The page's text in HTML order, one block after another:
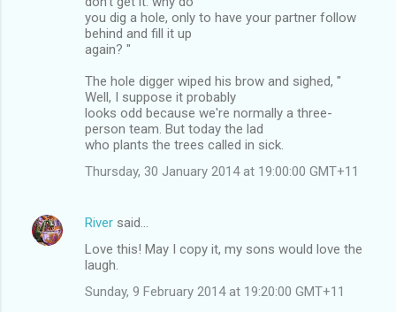
you dig a hole, only to have your partner follow
behind and fill it up
again? "
The hole digger wiped his brow and sighed, "
Well, I suppose it probably
looks odd because we're normally a three-
person team. But today the lad
who plants the trees called in sick.
Thursday, 30 January 2014 at 19:00:00 GMT+11
River said…
Love this! May I copy it, my sons would love the
laugh.
Sunday, 9 February 2014 at 19:20:00 GMT+11